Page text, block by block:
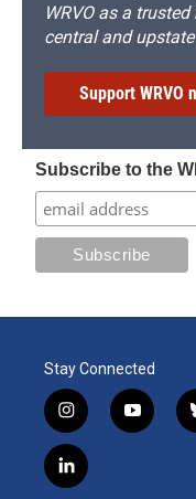
WRVO as a
central and upstate
Support WRVO
Subscribe to the
Stay Connected
i
n
s
t
y
o
l
i